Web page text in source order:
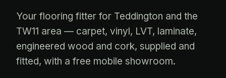
Your flooring fitter for Teddington and the
TW11 area — carpet, vinyl, LVT, laminate,
engineered wood and cork, supplied and
fitted, with a free mobile showroom.